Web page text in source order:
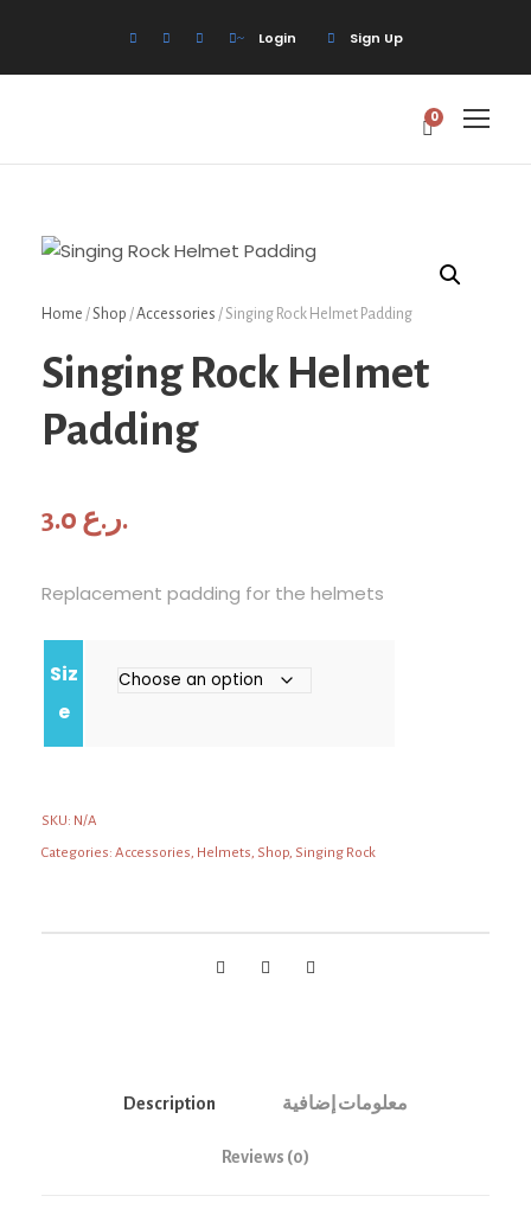
Login Sign Up
0
Home /Shop /Accessories / Singing Rock Helmet Padding
Singing Rock Helmet
Padding
3.0 ر.ع.
Replacement padding for the helmets
Siz
e
SKU: N/A
Categories: Accessories, Helmets, Shop, Singing Rock
Description معلومات إضافية
Reviews (0)